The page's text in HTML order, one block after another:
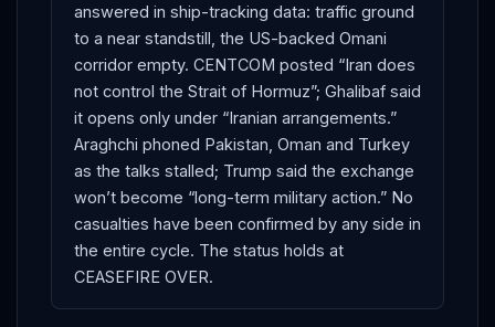
answered in ship-tracking data: traffic ground
to a near standstill, the US-backed Omani
corridor empty. CENTCOM posted “Iran does
not control the Strait of Hormuz”; Ghalibaf said
it opens only under “Iranian arrangements.”
Araghchi phoned Pakistan, Oman and Turkey
as the talks stalled; Trump said the exchange
won’t become “long-term military action.” No
casualties have been confirmed by any side in
the entire cycle. The status holds at
CEASEFIRE OVER.